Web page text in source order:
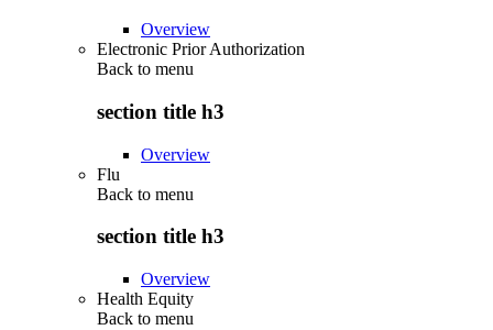
Overview
Electronic Prior Authorization
Back to menu
section title h3
Overview
Flu
Back to menu
section title h3
Overview
Health Equity
Back to menu